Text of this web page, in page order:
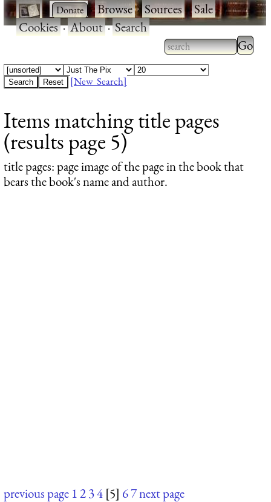
· ·Browse·Sources·Sale·
Cookies·About·Search
Type 2 or more
characters for
Type
[New Search]
Items matching title pages
(results page 5)
title pages: page image of the page in the book that
bears the book's name and author.
previous page 1234 [5] 67next page